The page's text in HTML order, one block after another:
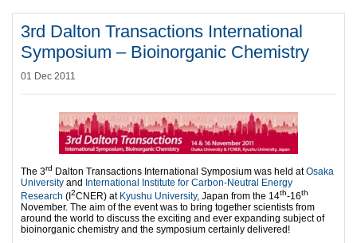
3rd Dalton Transactions International
Symposium – Bioinorganic Chemistry
01 Dec 2011
The 3rd Dalton Transactions International Symposium was held atOsaka
University and International Institute for Carbon-Neutral Energy
Research (I 2CNER) at Kyushu University, Japan from the 14th-16th
November. The aim of the event was to bring together scientists from
around the world to discuss the exciting and ever expanding subject of
bioinorganic chemistry and the symposium certainly delivered!